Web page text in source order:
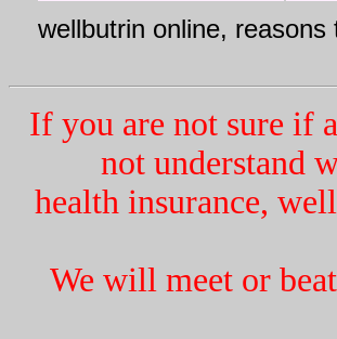
wellbutrin online,
If you are not sure if
not understand
health insurance,
We will meet or